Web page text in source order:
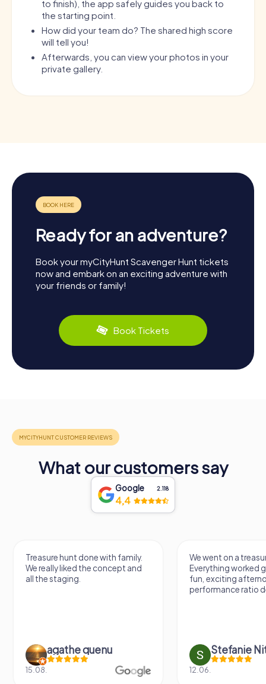
to finish), the app safely guides you back to
the starting point.
How did your team do? The shared high score
will tell you!
Afterwards, you can view your photos in your
private gallery.
Ready for an adventure?
Book your myCityHunt Scavenger Hunt tickets
now and embark on an exciting adventure with
your friends or family!
Book Tickets
What our customers say
Google 2.118
4,4
Treasure hunt done with family.
We really liked the concept and
all the staging.
agathe quenu
15.08.
We went on a
Everything worked
fun, exciting
performance ratio
Stefanie
12.06.